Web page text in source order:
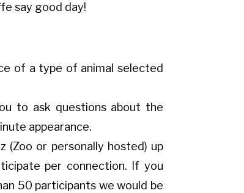
say good day!
of a type of animal selected
to ask questions about the
appearance.
(Zoo or personally hosted) up
per connection. If you
50 participants we would be